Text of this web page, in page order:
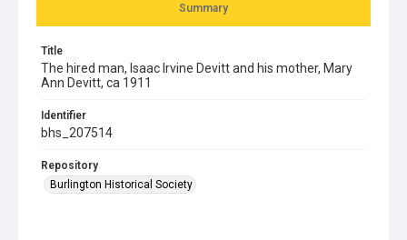
Summary
Title
The hired man, Isaac Irvine Devitt and his mother, Mary
Ann Devitt, ca 1911
Identifier
bhs_207514
Repository
Burlington Historical Society